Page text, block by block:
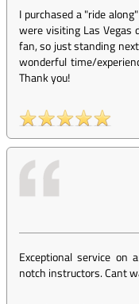
I purchased a "ride
were visiting Las Vegas
fan, so just standing
wonderful time/
Thank you!
Exceptional service
notch instructors. Cant